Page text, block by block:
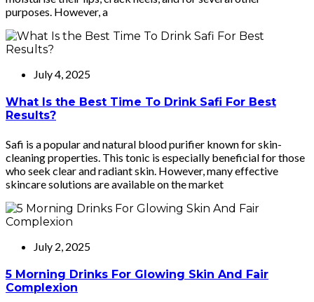
purposes. However, a
July 4, 2025
What Is the Best Time To Drink Safi For Best
Results?
Safi is a popular and natural blood purifier known for skin-
cleaning properties. This tonic is especially beneficial for those
who seek clear and radiant skin. However, many effective
skincare solutions are available on the market
July 2, 2025
5 Morning Drinks For Glowing Skin And Fair
Complexion